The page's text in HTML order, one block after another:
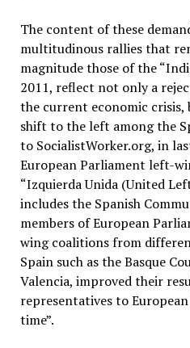
The content of these
multitudinous rallies that
magnitude those of the
2011, reflect not only a
the current economic
shift to the left among the
to SocialistWorker.org, in
European Parliament left-
“Izquierda Unida (United
includes the Spanish
members of European
wing coalitions from
Spain such as the Basque
Valencia, improved their
representatives to
time”.